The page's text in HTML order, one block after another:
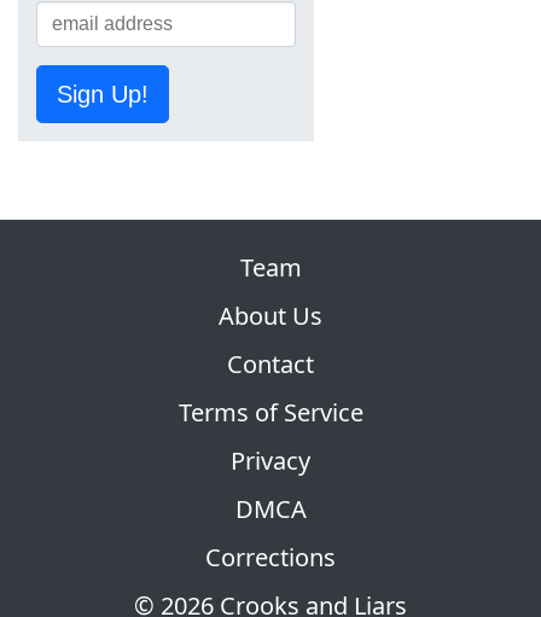
Sign Up!
© 2026 Crooks and Liars
Team
About Us
Contact
Terms of Service
Privacy
DMCA
Corrections